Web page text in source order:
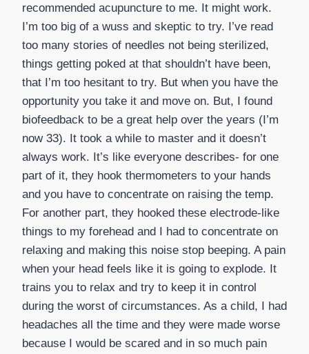
recommended acupuncture to me. It might work.
I’m too big of a wuss and skeptic to try. I’ve read
too many stories of needles not being sterilized,
things getting poked at that shouldn’t have been,
that I’m too hesitant to try. But when you have the
opportunity you take it and move on. But, I found
biofeedback to be a great help over the years (I’m
now 33). It took a while to master and it doesn’t
always work. It’s like everyone describes- for one
part of it, they hook thermometers to your hands
and you have to concentrate on raising the temp.
For another part, they hooked these electrode-like
things to my forehead and I had to concentrate on
relaxing and making this noise stop beeping. A pain
when your head feels like it is going to explode. It
trains you to relax and try to keep it in control
during the worst of circumstances. As a child, I had
headaches all the time and they were made worse
because I would be scared and in so much pain